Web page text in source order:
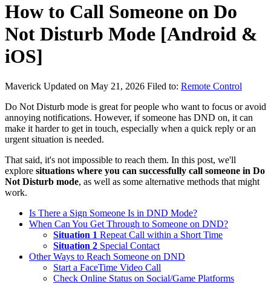
How to Call Someone on Do
Not Disturb Mode [Android &
iOS]
Maverick Updated on May 21, 2026 Filed to: Remote Control
Do Not Disturb mode is great for people who want to focus or avoid
annoying notifications. However, if someone has DND on, it can
make it harder to get in touch, especially when a quick reply or an
urgent situation is needed.
That said, it's not impossible to reach them. In this post, we'll
explore situations where you can successfully call someone in Do
Not Disturb mode, as well as some alternative methods that might
work.
Is There a Sign Someone Is in DND Mode?
When Can You Get Through to Someone on DND?
Situation 1 Repeat Call within a Short Time
Situation 2 Special Contact
Other Ways to Reach Someone on DND
Start a FaceTime Video Call
Check Online Status on Social/Game Platforms